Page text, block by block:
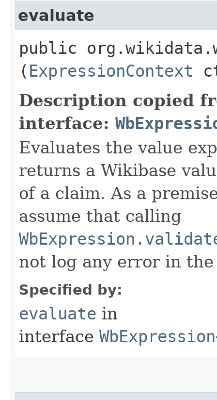
evaluate
public
( ExpressionContext
Description copied
interface:
Evaluates the value
returns a Wikibase
of a claim. As a
assume that calling
not log any error in
Specified by:
evaluate in
interface WbExpression